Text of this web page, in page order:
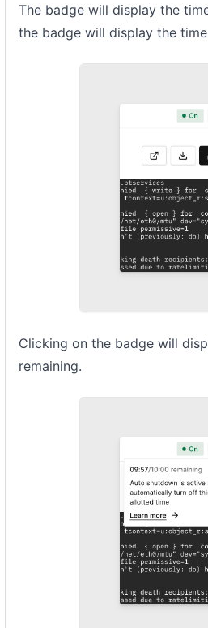
The badge will display the
the badge will display the
Clicking on the badge will
remaining.